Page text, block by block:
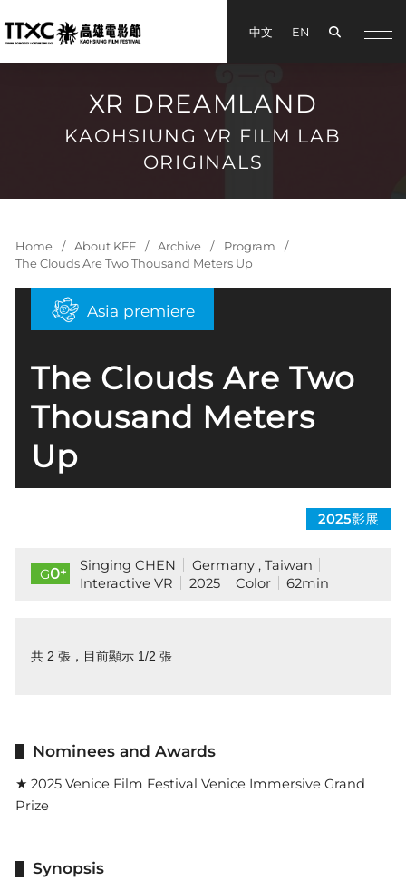
中文 EN Search
手機
XR DREAMLAND
KAOHSIUNG VR FILM LAB
ORIGINALS
Home About KFF Archive
Program
The Clouds Are Two Thousand Meters Up
Asia premiere
The Clouds Are Two
Thousand Meters
Up
2025影展
G0+ Singing CHEN
Germany , Taiwan
Interactive VR
2025 Color 62min
共 2 張，目前顯示 1/2 張
Nominees and Awards
★ 2025 Venice Film Festival Venice Immersive Grand
Prize
Synopsis